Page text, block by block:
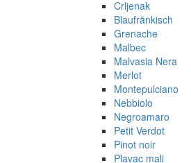
Crljenak
Blaufränkisch
Grenache
Malbec
Malvasia Nera
Merlot
Montepulciano
Nebbiolo
Negroamaro
Petit Verdot
Pinot noir
Plavac mali